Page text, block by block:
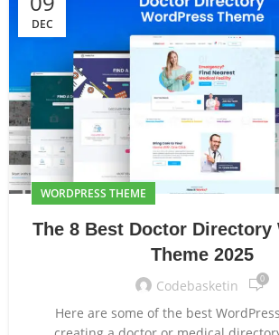
DEC
WORDPRESS THEME
The 8 Best Doctor Directory
Theme 2025
Codebasketin 0
Here are some of the best